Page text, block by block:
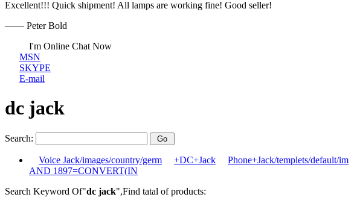
Excellent!!! Quick shipment! All lamps are working fine! Good seller!
—— Peter Bold
I'm Online Chat Now
MSN
SKYPE
E-mail
dc jack
Search:
Voice Jack/images/country/germ +DC+Jack Phone+Jack/templets/default/im
AND 1897=CONVERT(IN
Search Keyword Of"dc jack",Find tatal of products: